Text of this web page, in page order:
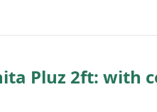
Pluz 2ft: with